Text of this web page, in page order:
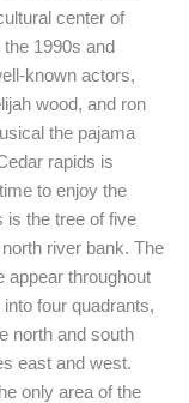
center of
1990s and
known actors,
wood, and ron
the pajama
rapids is
to enjoy the
is the tree of five
river bank. The
appear throughout
four quadrants,
north and south
east and west.
only area of the